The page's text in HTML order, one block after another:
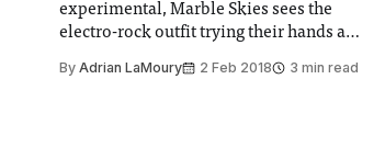
experimental, Marble Skies sees the
electro-rock outfit trying their hands at a
eclectic jumble that oozes colour.
By Adrian LaMoury 2 Feb 2018 3 min read